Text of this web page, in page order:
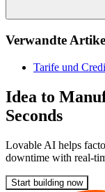
Verwandte
Tarife und
Idea to
Seconds
Lovable AI helps
downtime with real-
Start building now